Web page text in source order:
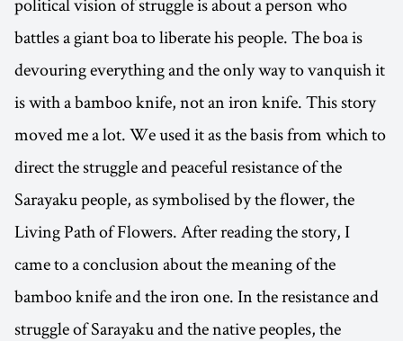
battles a giant boa to liberate his people. The boa is
devouring everything and the only way to vanquish it
is with a bamboo knife, not an iron knife. This story
moved me a lot. We used it as the basis from which to
direct the struggle and peaceful resistance of the
Sarayaku people, as symbolised by the flower, the
Living Path of Flowers. After reading the story, I
came to a conclusion about the meaning of the
bamboo knife and the iron one. In the resistance and
struggle of Sarayaku and the native peoples, the